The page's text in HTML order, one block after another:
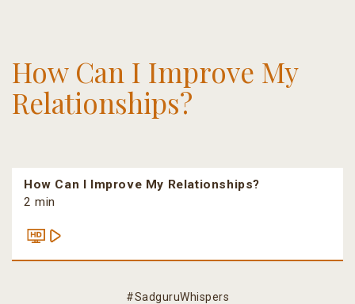
How Can I Improve My
Relationships?
How Can I Improve My Relationships?
2 min
#SadguruWhispers